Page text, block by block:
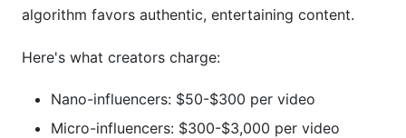
algorithm favors authentic, entertaining content.
Here's what creators charge:
Nano-influencers: $50-$300 per video
Micro-influencers: $300-$3,000 per video